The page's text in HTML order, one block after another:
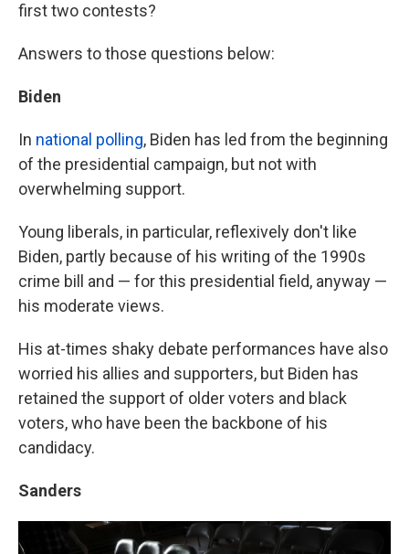
first two contests?
Answers to those questions below:
Biden
In national polling, Biden has led from the beginning
of the presidential campaign, but not with
overwhelming support.
Young liberals, in particular, reflexively don't like
Biden, partly because of his writing of the 1990s
crime bill and — for this presidential field, anyway —
his moderate views.
His at-times shaky debate performances have also
worried his allies and supporters, but Biden has
retained the support of older voters and black
voters, who have been the backbone of his
candidacy.
Sanders